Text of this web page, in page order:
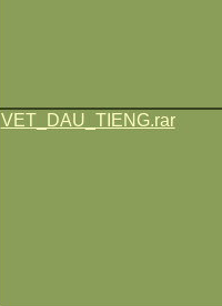
VET_DAU_TIENG.rar